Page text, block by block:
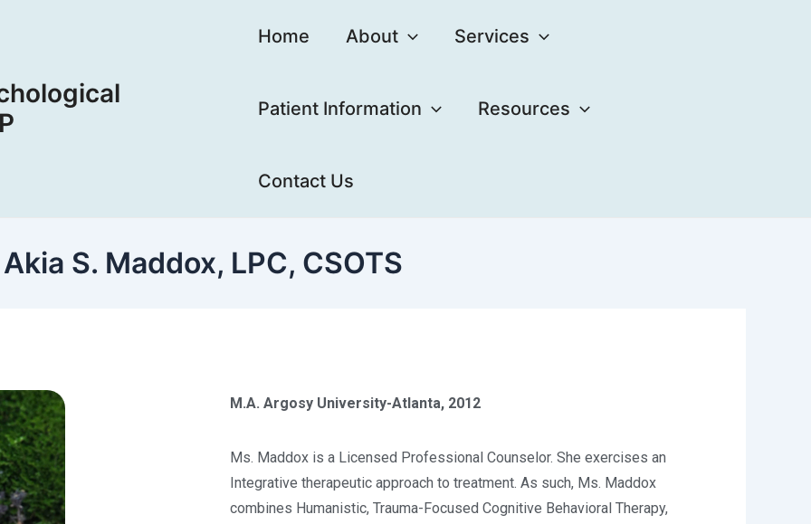
Home About Services
Patient Information Resources
Contact Us
Akia S. Maddox, LPC, CSOTS
M.A. Argosy University-Atlanta, 2012
Ms. Maddox is a Licensed Professional Counselor. She exercises an
Integrative therapeutic approach to treatment. As such, Ms. Maddox
combines Humanistic, Trauma-Focused Cognitive Behavioral Therapy,